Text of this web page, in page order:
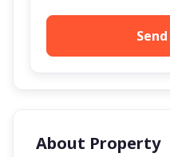
About Property